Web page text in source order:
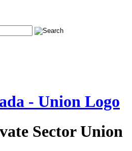
Sector Union